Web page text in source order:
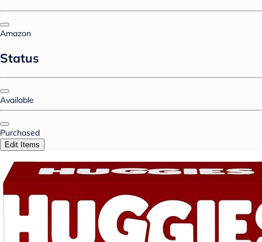
Amazon
Status
Available
Purchased
Edit Items